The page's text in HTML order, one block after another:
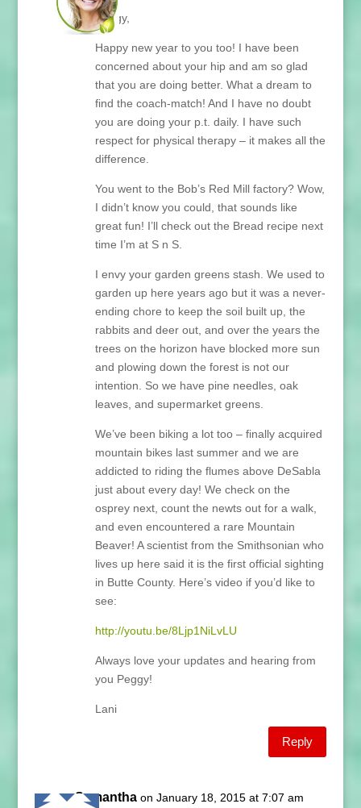
Peggy,
Happy new year to you too! I have been
concerned about your hip and am so glad
that you are doing better. What a dream to
find the coach-match! And I have no doubt
you are doing your p.t. daily. I have such
respect for physical therapy – it makes all the
difference.
You went to the Bob’s Red Mill factory? Wow,
I didn’t know you could, that sounds like
great fun! I’ll check out the Bread recipe next
time I’m at S n S.
I envy your garden greens stash. We used to
garden up here years ago but it was a never-
ending chore to keep the soil built up, the
rabbits and deer out, and over the years the
trees on the horizon have blocked more sun
and plowing down the forest is not our
intention. So we have pine needles, oak
leaves, and supermarket greens.
We’ve been biking a lot too – finally acquired
mountain bikes last summer and we are
addicted to riding the flumes above DeSabla
just about every day! We check on the
osprey next, count the newts out for a walk,
and even encountered a rare Mountain
Beaver! A scientist from the Smithsonian who
lives up here said it is the first official sighting
in Butte County. Here’s video if you’d like to
see:
http://youtu.be/8Ljp1NiLvLU
Always love your updates and hearing from
you Peggy!
Lani
Reply
Samantha on January 18, 2015 at 7:07 am